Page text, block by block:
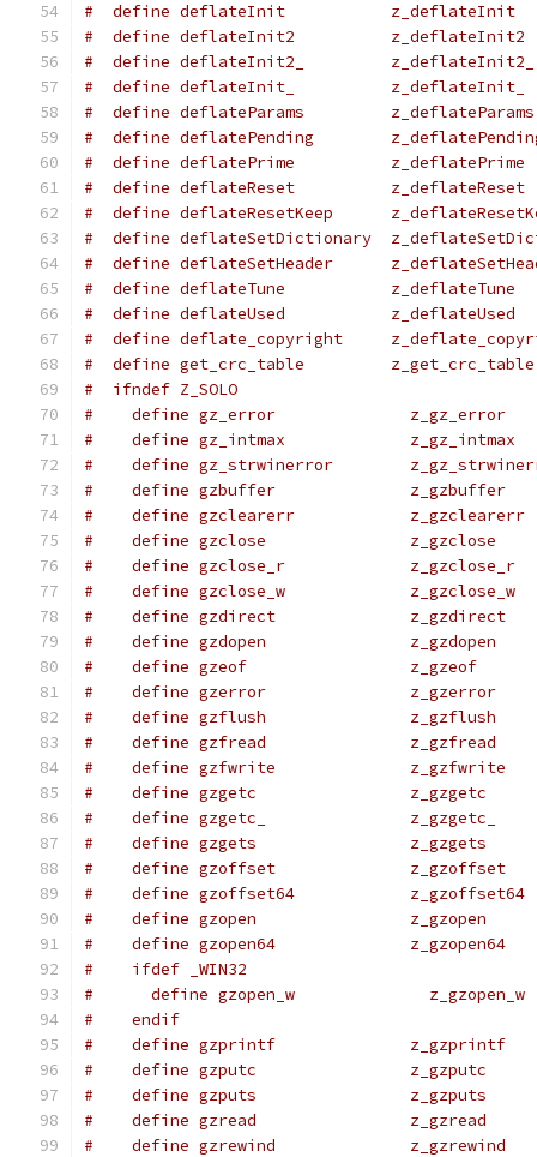
#  define deflateInit           z_deflateInit
#  define deflateInit2          z_deflateInit2
#  define deflateInit2_         z_deflateInit2_
#  define deflateInit_          z_deflateInit_
#  define deflateParams         z_deflateParams
#  define deflatePending
#  define deflatePrime          z_deflatePrime
#  define deflateReset          z_deflateReset
#  define deflateResetKeep
#  define deflateSetDictionary
#  define deflateSetHeader
#  define deflateTune           z_deflateTune
#  define deflateUsed           z_deflateUsed
#  define deflate_copyright
#  define get_crc_table         z_get_crc_table
#  ifndef Z_SOLO
#    define gz_error              z_gz_error
#    define gz_intmax             z_gz_intmax
#    define gz_strwinerror
#    define gzbuffer              z_gzbuffer
#    define gzclearerr            z_gzclearerr
#    define gzclose               z_gzclose
#    define gzclose_r             z_gzclose_r
#    define gzclose_w             z_gzclose_w
#    define gzdirect              z_gzdirect
#    define gzdopen               z_gzdopen
#    define gzeof                 z_gzeof
#    define gzerror               z_gzerror
#    define gzflush               z_gzflush
#    define gzfread               z_gzfread
#    define gzfwrite              z_gzfwrite
#    define gzgetc                z_gzgetc
#    define gzgetc_               z_gzgetc_
#    define gzgets                z_gzgets
#    define gzoffset              z_gzoffset
#    define gzoffset64            z_gzoffset64
#    define gzopen                z_gzopen
#    define gzopen64              z_gzopen64
#    ifdef _WIN32
#      define gzopen_w              z_gzopen_w
#    endif
#    define gzprintf              z_gzprintf
#    define gzputc                z_gzputc
#    define gzputs                z_gzputs
#    define gzread                z_gzread
#    define gzrewind              z_gzrewind